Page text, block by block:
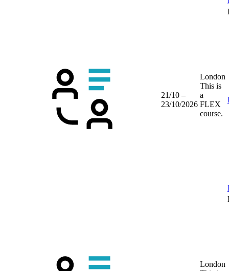
21/10 –
23/10/2026
London
This is
a
FLEX
course.
London